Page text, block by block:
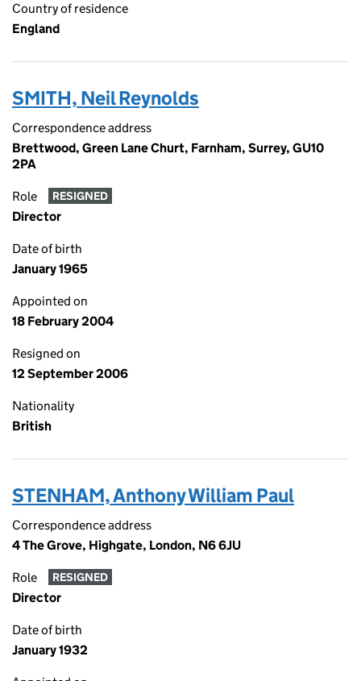
Country of residence
England
SMITH, Neil Reynolds
Correspondence address
Brettwood, Green Lane Churt, Farnham, Surrey, GU10
2PA
Role RESIGNED
Director
Date of birth
January 1965
Appointed on
18 February 2004
Resigned on
12 September 2006
Nationality
British
STENHAM, Anthony William Paul
Correspondence address
4 The Grove, Highgate, London, N6 6JU
Role RESIGNED
Director
Date of birth
January 1932